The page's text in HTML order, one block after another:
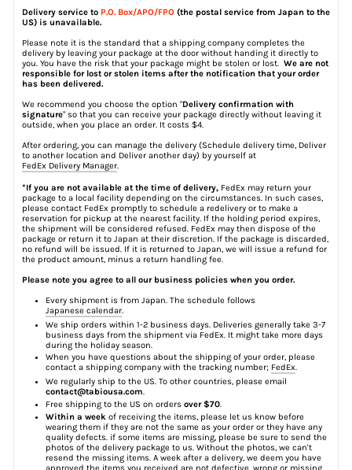
Delivery service to P.O. Box/APO/FPO (the postal service from Japan to the
US) is unavailable.
Please note it is the standard that a shipping company completes the
delivery by leaving your package at the door without handing it directly to
you. You have the risk that your package might be stolen or lost. We are not
responsible for lost or stolen items after the notification that your order
has been delivered.
We recommend you choose the option "Delivery confirmation with
signature" so that you can receive your package directly without leaving it
outside, when you place an order. It costs $4.
After ordering, you can manage the delivery (Schedule delivery time, Deliver
to another location and Deliver another day) by yourself at
FedEx Delivery Manager.
*If you are not available at the time of delivery, FedEx may return your
package to a local facility depending on the circumstances. In such cases,
please contact FedEx promptly to schedule a redelivery or to make a
reservation for pickup at the nearest facility. If the holding period expires,
the shipment will be considered refused. FedEx may then dispose of the
package or return it to Japan at their discretion. If the package is discarded,
no refund will be issued. If it is returned to Japan, we will issue a refund for
the product amount, minus a return handling fee.
Please note you agree to all our business policies when you order.
Every shipment is from Japan. The schedule follows
Japanese calendar.
We ship orders within 1-2 business days. Deliveries generally take 3-7
business days from the shipment via FedEx. It might take more days
during the holiday season.
When you have questions about the shipping of your order, please
contact a shipping company with the tracking number; FedEx.
We regularly ship to the US. To other countries, please email
contact@tabiousa.com.
Free shipping to the US on orders over $70.
Within a week of receiving the items, please let us know before
wearing them if they are not the same as your order or they have any
quality defects. if some items are missing, please be sure to send the
photos of the delivery package to us. Without the photos, we can't
resend the missing items. A week after a delivery, we deem you have
approved the items you received are not defective, wrong or missing.